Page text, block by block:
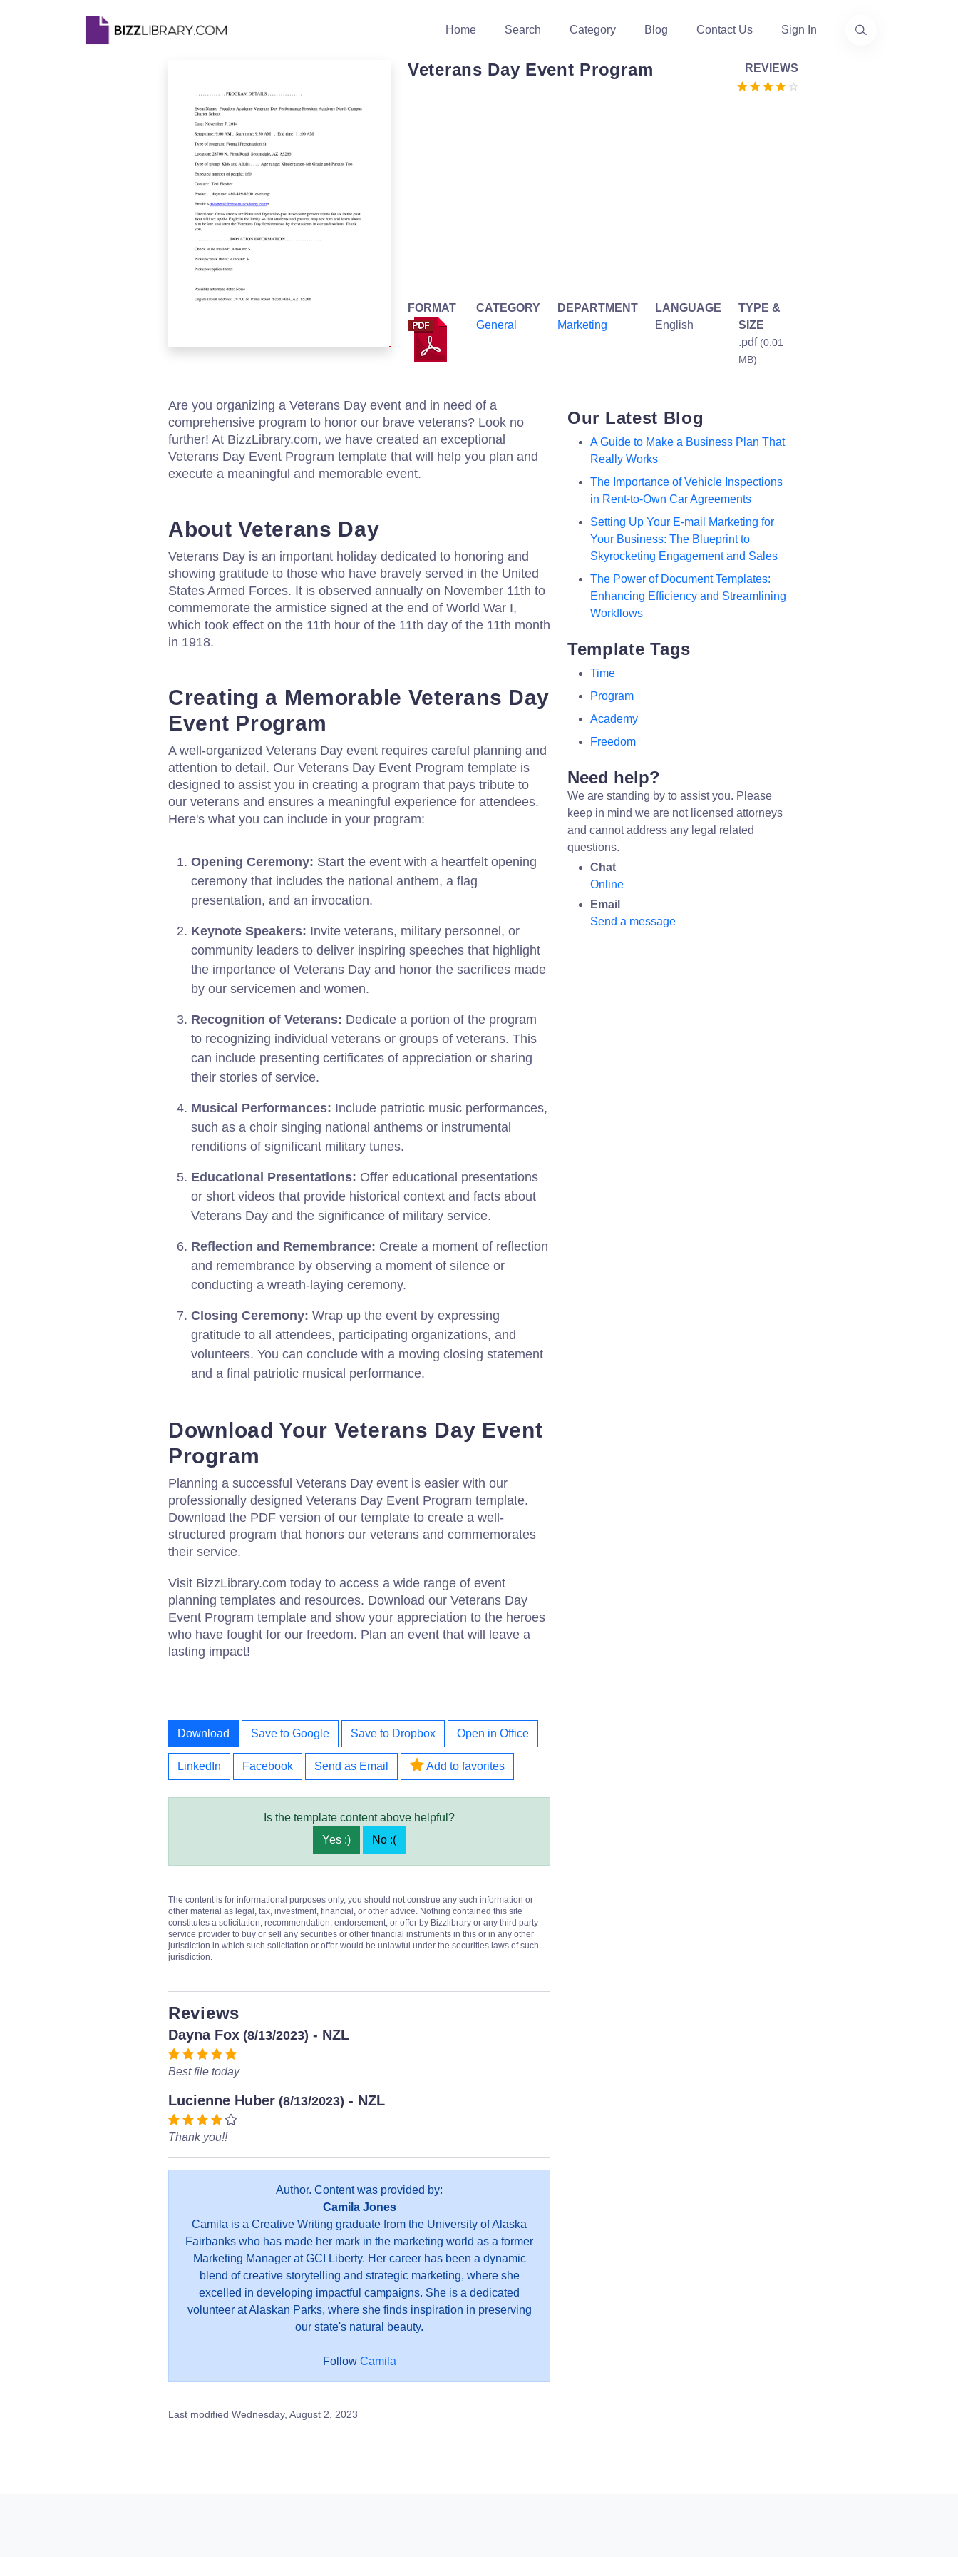
Home Search Category Blog Contact Us Sign In
Veterans Day Event Program REVIEWS
FORMAT
CATEGORY
General
DEPARTMENT
Marketing
LANGUAGE
English
TYPE &
SIZE
.pdf (0.01
MB)
Are you organizing a Veterans Day event and in need of a
comprehensive program to honor our brave veterans? Look no
further! At BizzLibrary.com, we have created an exceptional
Veterans Day Event Program template that will help you plan and
execute a meaningful and memorable event.
About Veterans Day
Veterans Day is an important holiday dedicated to honoring and
showing gratitude to those who have bravely served in the United
States Armed Forces. It is observed annually on November 11th to
commemorate the armistice signed at the end of World War I,
which took effect on the 11th hour of the 11th day of the 11th month
in 1918.
Creating a Memorable Veterans Day
Event Program
A well-organized Veterans Day event requires careful planning and
attention to detail. Our Veterans Day Event Program template is
designed to assist you in creating a program that pays tribute to
our veterans and ensures a meaningful experience for attendees.
Here's what you can include in your program:
Opening Ceremony: Start the event with a heartfelt opening
ceremony that includes the national anthem, a flag
presentation, and an invocation.
Keynote Speakers: Invite veterans, military personnel, or
community leaders to deliver inspiring speeches that highlight
the importance of Veterans Day and honor the sacrifices made
by our servicemen and women.
Recognition of Veterans: Dedicate a portion of the program
to recognizing individual veterans or groups of veterans. This
can include presenting certificates of appreciation or sharing
their stories of service.
Musical Performances: Include patriotic music performances,
such as a choir singing national anthems or instrumental
renditions of significant military tunes.
Educational Presentations: Offer educational presentations
or short videos that provide historical context and facts about
Veterans Day and the significance of military service.
Reflection and Remembrance: Create a moment of reflection
and remembrance by observing a moment of silence or
conducting a wreath-laying ceremony.
Closing Ceremony: Wrap up the event by expressing
gratitude to all attendees, participating organizations, and
volunteers. You can conclude with a moving closing statement
and a final patriotic musical performance.
Download Your Veterans Day Event
Program
Planning a successful Veterans Day event is easier with our
professionally designed Veterans Day Event Program template.
Download the PDF version of our template to create a well-
structured program that honors our veterans and commemorates
their service.
Visit BizzLibrary.com today to access a wide range of event
planning templates and resources. Download our Veterans Day
Event Program template and show your appreciation to the heroes
who have fought for our freedom. Plan an event that will leave a
lasting impact!
Download Save to Google Save to Dropbox Open in Office
LinkedIn Facebook Send as Email Add to favorites
Is the template content above helpful?
Yes :)
No :(
The content is for informational purposes only, you should not construe any such information or
other material as legal, tax, investment, financial, or other advice. Nothing contained this site
constitutes a solicitation, recommendation, endorsement, or offer by Bizzlibrary or any third party
service provider to buy or sell any securities or other financial instruments in this or in any other
jurisdiction in which such solicitation or offer would be unlawful under the securities laws of such
jurisdiction.
Reviews
Dayna Fox (8/13/2023) - NZL
Best file today
Lucienne Huber (8/13/2023) - NZL
Thank you!!
Author. Content was provided by:
Camila Jones
Camila is a Creative Writing graduate from the University of Alaska
Fairbanks who has made her mark in the marketing world as a former
Marketing Manager at GCI Liberty. Her career has been a dynamic
blend of creative storytelling and strategic marketing, where she
excelled in developing impactful campaigns. She is a dedicated
volunteer at Alaskan Parks, where she finds inspiration in preserving
our state's natural beauty.
Follow Camila
Last modified Wednesday, August 2, 2023
Our Latest Blog
A Guide to Make a Business Plan That
Really Works
The Importance of Vehicle Inspections
in Rent-to-Own Car Agreements
Setting Up Your E-mail Marketing for
Your Business: The Blueprint to
Skyrocketing Engagement and Sales
The Power of Document Templates:
Enhancing Efficiency and Streamlining
Workflows
Template Tags
Time
Program
Academy
Freedom
Need help?
We are standing by to assist you. Please
keep in mind we are not licensed attorneys
and cannot address any legal related
questions.
Chat
Online
Email
Send a message